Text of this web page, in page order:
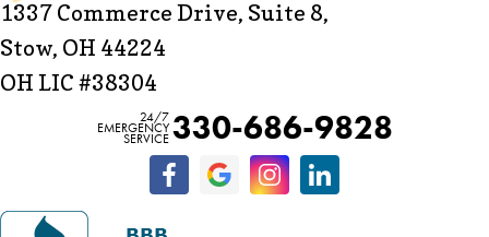
1337 Commerce Drive, Suite 8,
Stow, OH 44224
OH LIC #38304
24/7
EMERGENCY
SERVICE 330-686-9828